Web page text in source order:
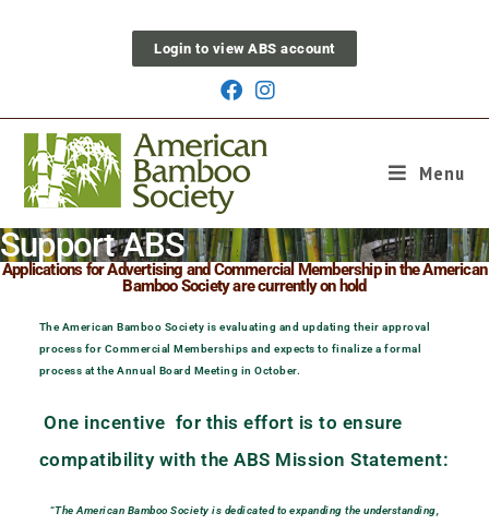
Login to view ABS account
Menu
Support ABS
Applications for Advertising and Commercial Membership in the American
Bamboo Society are currently on hold
The American Bamboo Society is evaluating and updating their approval
process for Commercial Memberships and expects to finalize a formal
process at the Annual Board Meeting in October.
One incentive for this effort is to ensure
compatibility with the ABS Mission Statement:
“The American Bamboo Society is dedicated to expanding the understanding,